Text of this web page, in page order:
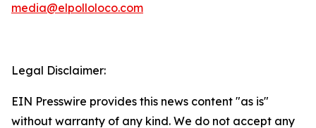
media@elpolloloco.com
Legal Disclaimer:
EIN Presswire provides this news content "as is"
without warranty of any kind. We do not accept any